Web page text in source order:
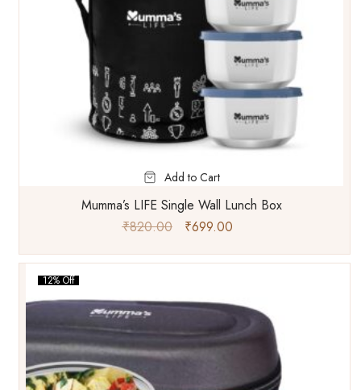
Add to Cart
Mumma’s LIFE Single Wall Lunch Box
₹820.00 ₹699.00
12% Off